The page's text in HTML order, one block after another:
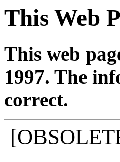
This Web
This web
1997. The
correct.